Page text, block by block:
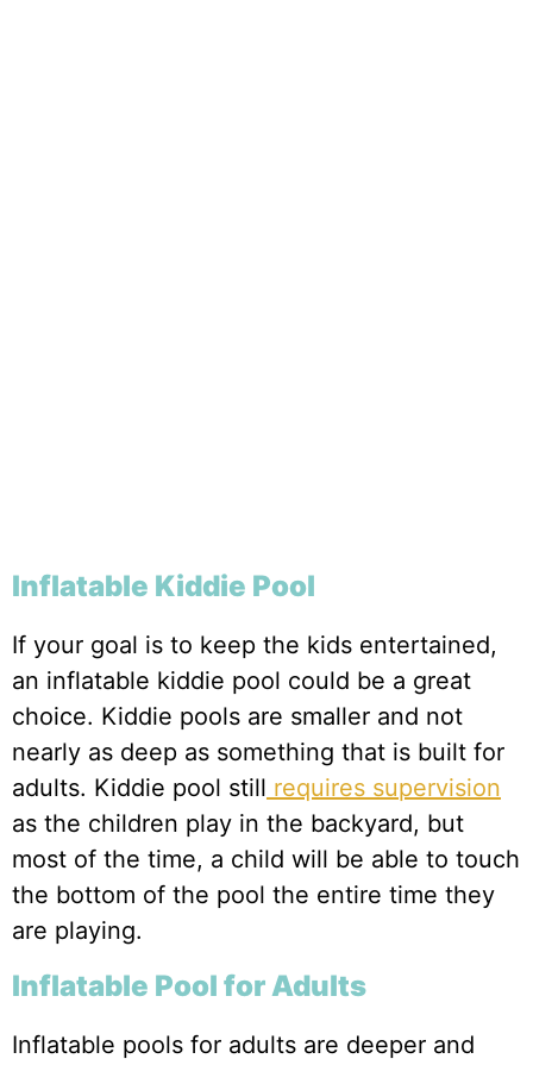
Inflatable Kiddie Pool
If your goal is to keep the kids entertained,
an inflatable kiddie pool could be a great
choice. Kiddie pools are smaller and not
nearly as deep as something that is built for
adults. Kiddie pool still requires supervision
as the children play in the backyard, but
most of the time, a child will be able to touch
the bottom of the pool the entire time they
are playing.
Inflatable Pool for Adults
Inflatable pools for adults are deeper and